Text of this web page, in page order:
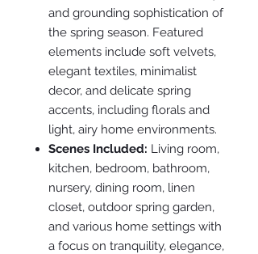
and grounding sophistication of
the spring season. Featured
elements include soft velvets,
elegant textiles, minimalist
decor, and delicate spring
accents, including florals and
light, airy home environments.
Scenes Included: Living room,
kitchen, bedroom, bathroom,
nursery, dining room, linen
closet, outdoor spring garden,
and various home settings with
a focus on tranquility, elegance,